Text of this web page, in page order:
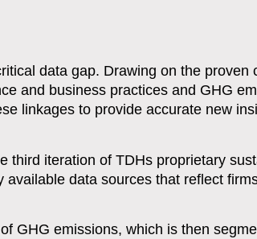
data gap. Drawing on the proven
and business practices and GHG
linkages to provide accurate new
third iteration of TDHs proprietary
data sources that reflect
GHG emissions, which is then